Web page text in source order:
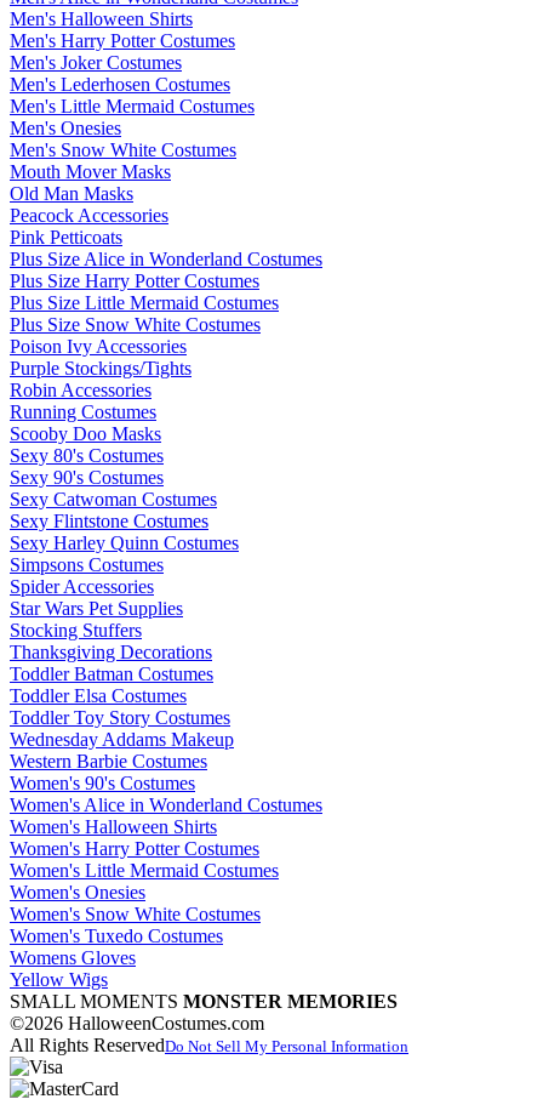
Men's Halloween Shirts
Men's Harry Potter Costumes
Men's Joker Costumes
Men's Lederhosen Costumes
Men's Little Mermaid Costumes
Men's Onesies
Men's Snow White Costumes
Mouth Mover Masks
Old Man Masks
Peacock Accessories
Pink Petticoats
Plus Size Alice in Wonderland Costumes
Plus Size Harry Potter Costumes
Plus Size Little Mermaid Costumes
Plus Size Snow White Costumes
Poison Ivy Accessories
Purple Stockings/Tights
Robin Accessories
Running Costumes
Scooby Doo Masks
Sexy 80's Costumes
Sexy 90's Costumes
Sexy Catwoman Costumes
Sexy Flintstone Costumes
Sexy Harley Quinn Costumes
Simpsons Costumes
Spider Accessories
Star Wars Pet Supplies
Stocking Stuffers
Thanksgiving Decorations
Toddler Batman Costumes
Toddler Elsa Costumes
Toddler Toy Story Costumes
Wednesday Addams Makeup
Western Barbie Costumes
Women's 90's Costumes
Women's Alice in Wonderland Costumes
Women's Halloween Shirts
Women's Harry Potter Costumes
Women's Little Mermaid Costumes
Women's Onesies
Women's Snow White Costumes
Women's Tuxedo Costumes
Womens Gloves
Yellow Wigs
SMALL MOMENTS MONSTER MEMORIES
©2026 HalloweenCostumes.com
All Rights ReservedDo Not Sell My Personal Information